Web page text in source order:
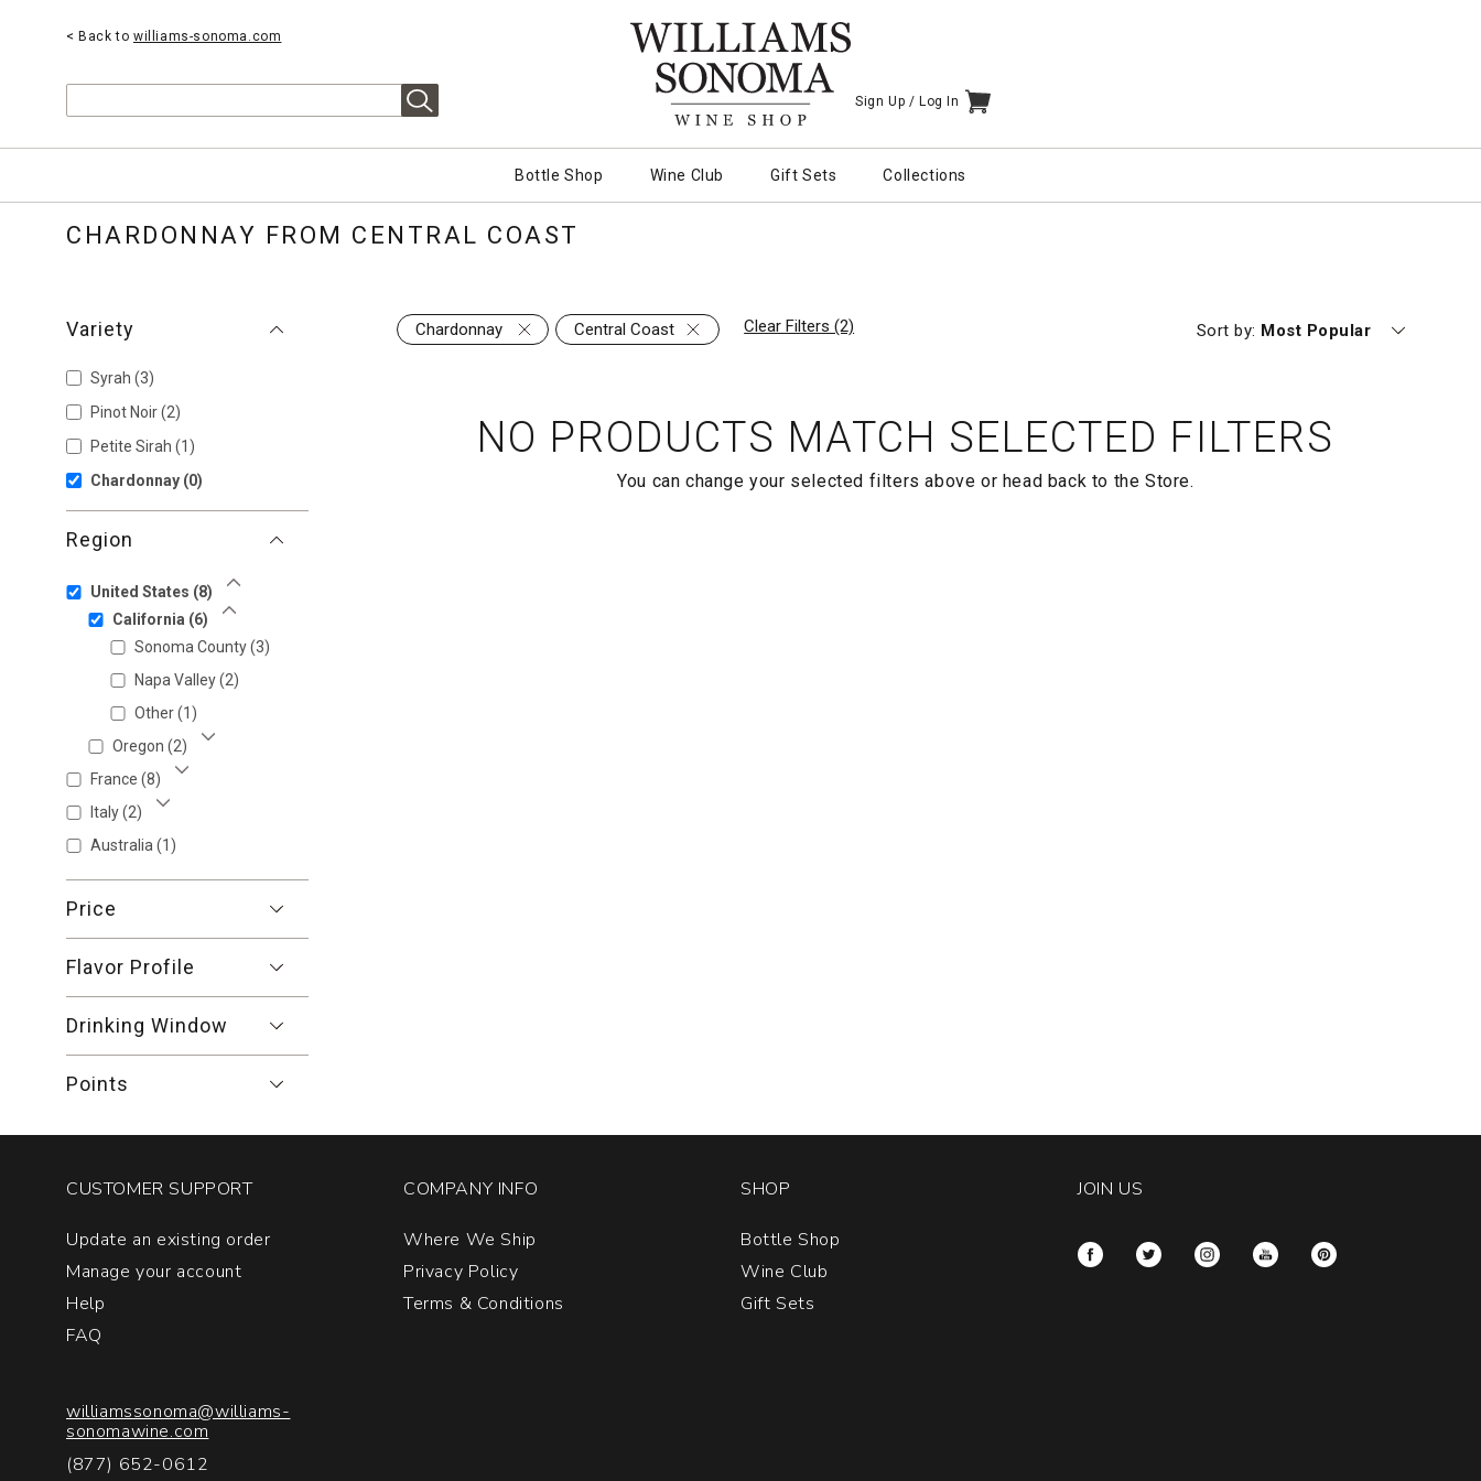
< Back to williams-sonoma.com
Sign Up / Log In ITEMS IN CART
Bottle Shop Wine Club Gift Sets Collections
CHARDONNAY FROM CENTRAL COAST
Variety
Syrah (3)
Pinot Noir(2)
Petite Sirah (1)
Chardonnay (0)
Region
United States (8)
Show Less
California (6)
Sonoma County(3)
Napa Valley(2)
Other(1)
Oregon (2)
France (8)
Italy(2)
Australia (1)
Price
Flavor Profile
Drinking Window
Points
Chardonnay Central Coast Clear Filters (2) Sort by: Currently sorting by
Most Popular
NO PRODUCTS MATCH SELECTED FILTERS
You can change your selected filters above or head back to theStore.
CUSTOMER SUPPORT
Update an existing order
Manage your account
Help
FAQ
williamssonoma@williams-
sonomawine.com
(877) 652-0612
COMPANY INFO
Where We Ship
Privacy Policy
Terms & Conditions
SHOP
Bottle Shop
Wine Club
Gift Sets
JOIN US